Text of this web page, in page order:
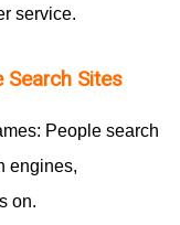
service.
Sites
People search
engines,
on.